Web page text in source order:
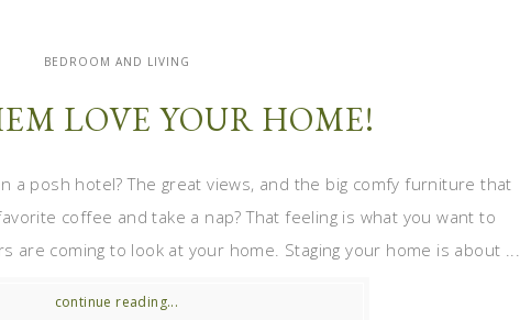
BEDROOM AND LIVING
LOVE YOUR HOME!
a posh hotel? The great views, and the big comfy furniture that
coffee and take a nap? That feeling is what you want to
are coming to look at your home. Staging your home is about ...
continue reading...